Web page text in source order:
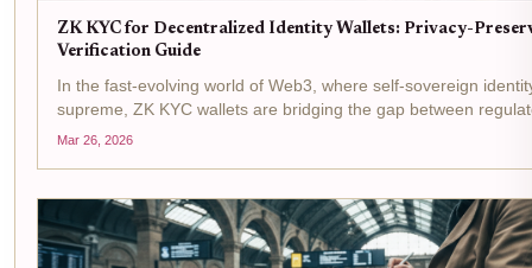
ZK KYC for Decentralized Identity Wallets: Privacy-
Verification Guide
In the fast-evolving world of Web3, where self-sovereign
supreme, ZK KYC wallets are bridging the gap between
and user privacy. Picture this: you connect your decentralized
Mar 26, 2026